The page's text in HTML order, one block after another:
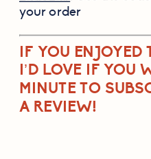
your order
IF YOU ENJOYED
I’D LOVE IF YOU
MINUTE TO
A REVIEW!